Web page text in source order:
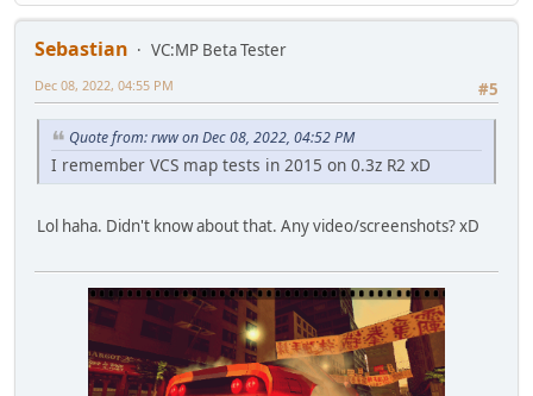
Sebastian
VC:MP Beta Tester
#5
Dec 08, 2022, 04:55 PM
Quote from: rww on Dec 08, 2022, 04:52 PM
I remember VCS map tests in 2015 on 0.3z R2 xD
Lol haha. Didn't know about that. Any video/screenshots? xD